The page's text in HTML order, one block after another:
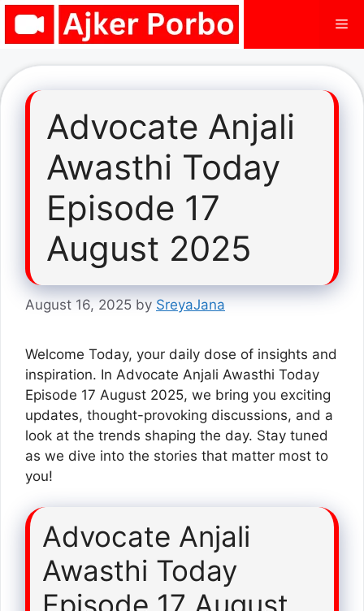
Skip
Advocate Anjali
Awasthi Today
Episode 17
August 2025
August 16, 2025 by SreyaJana
Welcome Today, your daily dose of insights and
inspiration. In Advocate Anjali Awasthi Today
Episode 17 August 2025, we bring you exciting
updates, thought-provoking discussions, and a
look at the trends shaping the day. Stay tuned
as we dive into the stories that matter most to
you!
Advocate Anjali
Awasthi Today